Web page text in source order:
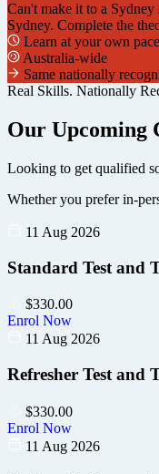
Can't make it to a
Sydney. Complete the
Learn at your own pace
Australia-wide
Same nationally
Real Skills. Nationally
Our Upcoming
Looking to get qualified
Whether you prefer in-
11 Aug 2026
Standard Test and
$330.00
Enrol Now
11 Aug 2026
Refresher Test and
$330.00
Enrol Now
11 Aug 2026